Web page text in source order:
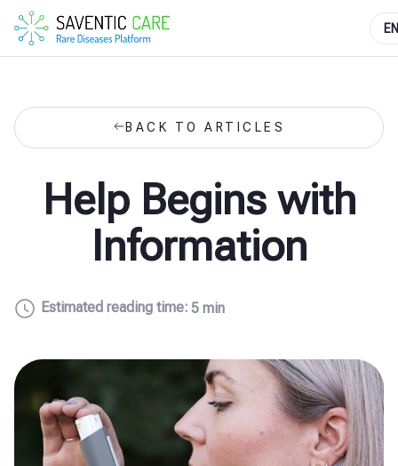
EN
BACK TO ARTICLES
Help Begins with
Information
Estimated reading time: 5 min